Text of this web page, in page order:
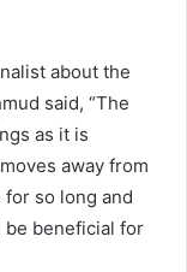
about the
said, “The
as it is
away from
so long and
beneficial for